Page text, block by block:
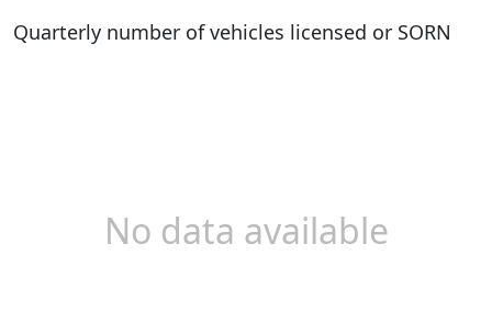
Quarterly number of vehicles licensed or SORN
No data available